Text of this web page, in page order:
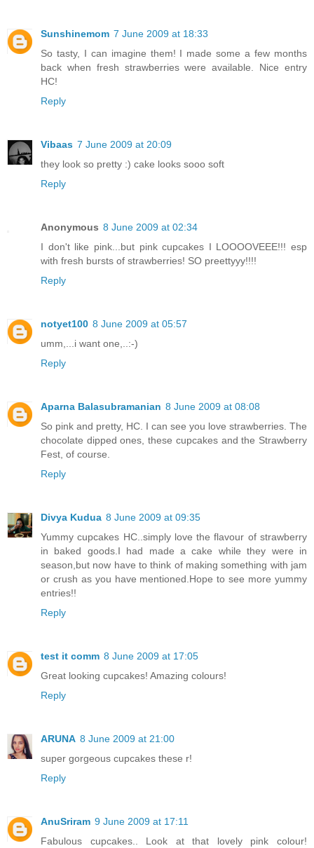
Sunshinemom 7 June 2009 at 18:33
So tasty, I can imagine them! I made some a few months
back when fresh strawberries were available. Nice entry
HC!
Reply
Vibaas 7 June 2009 at 20:09
they look so pretty :) cake looks sooo soft
Reply
Anonymous 8 June 2009 at 02:34
I don't like pink...but pink cupcakes I LOOOOVEEE!!! esp
with fresh bursts of strawberries! SO preettyyy!!!!
Reply
notyet100 8 June 2009 at 05:57
umm,...i want one,..:-)
Reply
Aparna Balasubramanian 8 June 2009 at 08:08
So pink and pretty, HC. I can see you love strawberries. The
chocolate dipped ones, these cupcakes and the Strawberry
Fest, of course.
Reply
Divya Kudua 8 June 2009 at 09:35
Yummy cupcakes HC..simply love the flavour of strawberry
in baked goods.I had made a cake while they were in
season,but now have to think of making something with jam
or crush as you have mentioned.Hope to see more yummy
entries!!
Reply
test it comm 8 June 2009 at 17:05
Great looking cupcakes! Amazing colours!
Reply
ARUNA 8 June 2009 at 21:00
super gorgeous cupcakes these r!
Reply
AnuSriram 9 June 2009 at 17:11
Fabulous cupcakes.. Look at that lovely pink colour!